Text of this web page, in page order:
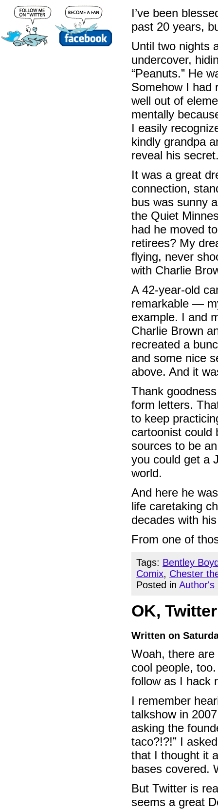
I’ve been
past 20 years,
Until two nights
undercover,
“Peanuts.” He
Somehow I had
well out of
mentally
I easily
kindly grandpa
reveal his
It was a great
connection,
bus was sunny
the Quiet
had he moved
retirees? My
flying, never
with Charlie
A 42-year-old
remarkable —
example. I and
Charlie Brown
recreated a
and some nice
above. And it
Thank
form letters.
to keep
cartoonist could
sources to be
you could get a
world.
And here he
life caretaking
decades with
From one of
Tags: Bentley
Comix, Chester
Posted in Author's
OK,
Written on
Woah, there
cool people,
follow as I hack
I remember
talkshow in
asking the
taco?!?!” I
that I thought it
bases covered.
But Twitter is
seems a great